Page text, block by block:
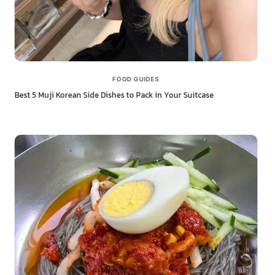
FOOD GUIDES
Best 5 Muji Korean Side Dishes to Pack in Your Suitcase